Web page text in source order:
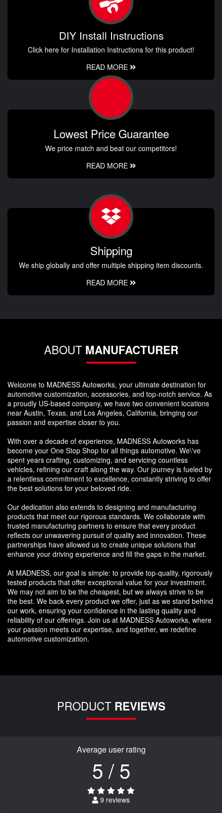
DIY Install Instructions
Click here for Installation Instructions for this product!
READ MORE
Lowest Price Guarantee
We price match and beat our competitors!
READ MORE
Shipping
We ship globally and offer multiple shipping item discounts.
READ MORE
ABOUT MANUFACTURER
Welcome to MADNESS Autoworks, your ultimate destination for
automotive customization, accessories, and top-notch service. As
a proudly US-based company, we have two convenient locations
near Austin, Texas, and Los Angeles, California, bringing our
passion and expertise closer to you.
With over a decade of experience, MADNESS Autoworks has
become your One Stop Shop for all things automotive. We\'ve
spent years crafting, customizing, and servicing countless
vehicles, refining our craft along the way. Our journey is fueled by
a relentless commitment to excellence, constantly striving to offer
the best solutions for your beloved ride.
Our dedication also extends to designing and manufacturing
products that meet our rigorous standards. We collaborate with
trusted manufacturing partners to ensure that every product
reflects our unwavering pursuit of quality and innovation. These
partnerships have allowed us to create unique solutions that
enhance your driving experience and fill the gaps in the market.
At MADNESS, our goal is simple: to provide top-quality, rigorously
tested products that offer exceptional value for your investment.
We may not aim to be the cheapest, but we always strive to be
the best. We back every product we offer, just as we stand behind
our work, ensuring your confidence in the lasting quality and
reliability of our offerings. Join us at MADNESS Autoworks, where
your passion meets our expertise, and together, we redefine
automotive customization.
PRODUCT REVIEWS
Average user rating
5 / 5
9 reviews